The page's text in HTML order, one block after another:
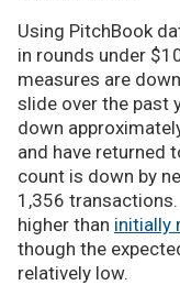
Using PitchBook
in rounds under
measures are
slide over the past
down
and have returned
count is down by
1,356
higher than initially
though the
relatively low.